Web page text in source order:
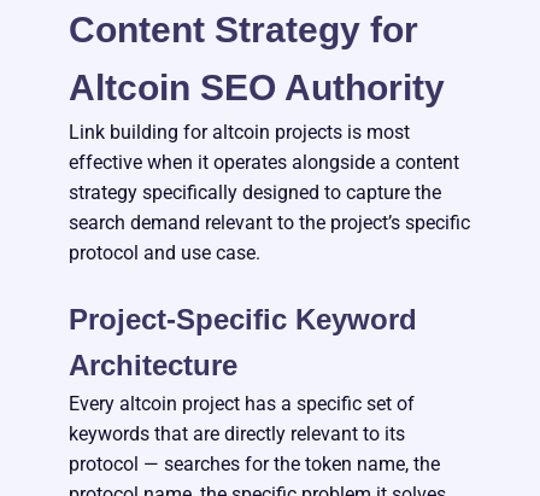
Content Strategy for
Altcoin SEO Authority
Link building for altcoin projects is most
effective when it operates alongside a content
strategy specifically designed to capture the
search demand relevant to the project’s specific
protocol and use case.
Project-Specific Keyword
Architecture
Every altcoin project has a specific set of
keywords that are directly relevant to its
protocol — searches for the token name, the